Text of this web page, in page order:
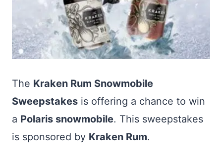
The Kraken Rum Snowmobile
Sweepstakes is offering a chance to win
a Polaris snowmobile. This sweepstakes
is sponsored by Kraken Rum.